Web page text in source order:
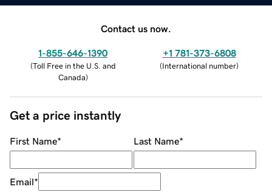
Contact us now.
1-855-646-1390
(Toll Free in the U.S. and
Canada)
+1 781-373-6808
(International number)
Get a price instantly
First Name* Last Name*
Email*